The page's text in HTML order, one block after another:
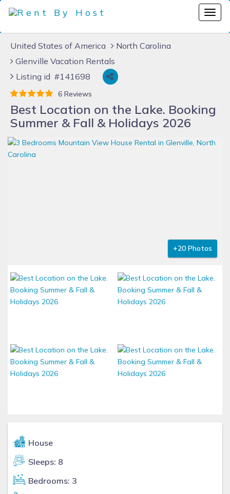
United States of America
North Carolina
Glenville Vacation Rentals
Listing id #141698
6 Reviews
Best Location on the Lake. Booking
Summer & Fall & Holidays 2026
+20 Photos
House
Sleeps: 8
Bedrooms: 3